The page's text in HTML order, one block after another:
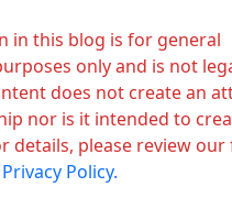
in this blog is for general
only and is not
does not create an
nor is it intended to
details, please review our
Privacy Policy.